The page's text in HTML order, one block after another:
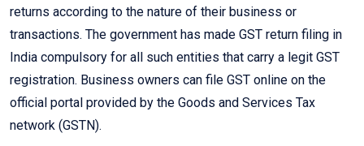
returns according to the nature of their business or
transactions. The government has made GST return filing in
India compulsory for all such entities that carry a legit GST
registration. Business owners can file GST online on the
official portal provided by the Goods and Services Tax
network (GSTN).